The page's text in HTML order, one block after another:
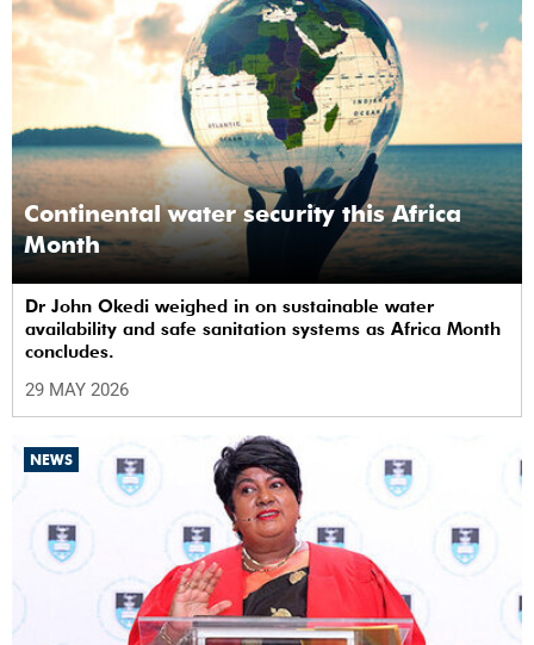
Continental water security this Africa
Month
Dr John Okedi weighed in on sustainable water
availability and safe sanitation systems as Africa Month
concludes.
29 MAY 2026
NEWS